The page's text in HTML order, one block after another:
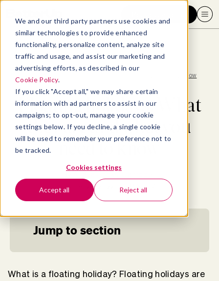
We and our third party partners use cookies and
similar technologies to provide enhanced
functionality, personalize content, analyze site
traffic and usage, and assist our marketing and
advertising efforts, as described in our
Cookie Policy.
If you click "Accept all," we may share certain
information with ad partners to assist in our
campaigns; to opt-out, manage your cookie
settings below. If you decline, a single cookie
will be used to remember your preference not to
be tracked.
Cookies settings
Accept all Reject all
Blog > Employee Experience
Floating holidays: What they are and what you need to know
Floating holidays: What
they are and what you
need to know
October 25, 2022 - 12 MIN READ
Jump to section
What is a floating holiday? Floating holidays are